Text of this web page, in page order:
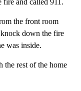
fire and called 911.
the front room
down the fire
was inside.
the rest of the home